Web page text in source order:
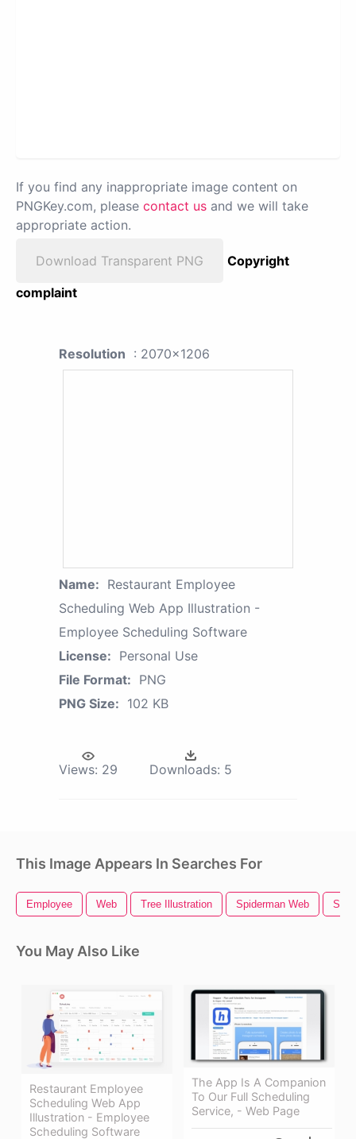
If you find any inappropriate image content on
PNGKey.com, please contact us and we will take
appropriate action.
Download Transparent PNG
Copyright
complaint
Resolution : 2070x1206
Name: Restaurant Employee
Scheduling Web App Illustration -
Employee Scheduling Software
License: Personal Use
File Format: PNG
PNG Size: 102 KB
Views: 29 Downloads: 5
This Image Appears In Searches For
Employee Web Tree Illustration Spiderman Web
You May Also Like
Restaurant Employee
Scheduling Web App
Illustration - Employee
Scheduling Software
The App Is A Companion
To Our Full Scheduling
Service, - Web Page